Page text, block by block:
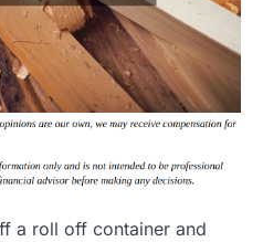
a roll off container and